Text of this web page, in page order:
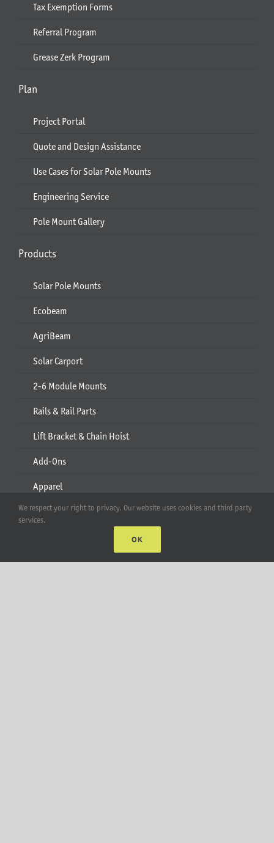
Tax Exemption Forms
Referral Program
Grease Zerk Program
Plan
Project Portal
Quote and Design Assistance
Use Cases for Solar Pole Mounts
Engineering Service
Pole Mount Gallery
Products
Solar Pole Mounts
Ecobeam
AgriBeam
Solar Carport
2-6 Module Mounts
Rails & Rail Parts
Lift Bracket & Chain Hoist
Add-Ons
Apparel
All Products
We respect your right to privacy. Our website uses cookies and third party
services.
OK